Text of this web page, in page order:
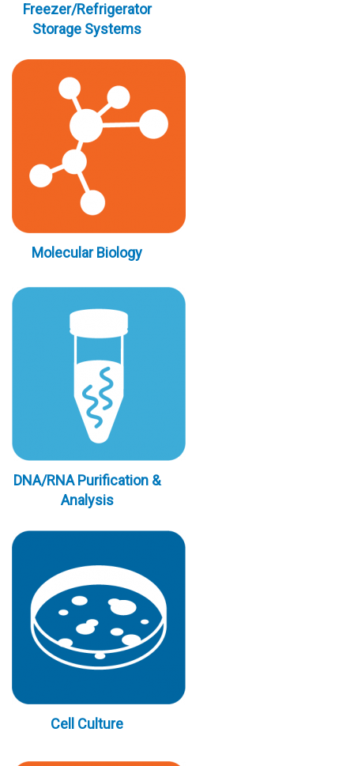
Freezer/Refrigerator
Storage Systems
Molecular Biology
DNA/RNA Purification &
Analysis
Cell Culture